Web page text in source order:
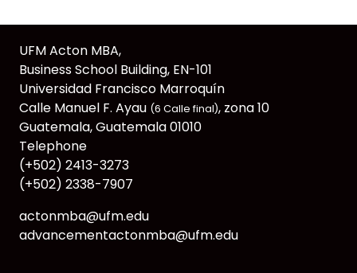
UFM Acton MBA,
Business School Building, EN-101
Universidad Francisco Marroquín
Calle Manuel F. Ayau (6 Calle final), zona 10
Guatemala, Guatemala 01010
Telephone
(+502) 2413-3273
(+502) 2338-7907
actonmba@ufm.edu
advancementactonmba@ufm.edu